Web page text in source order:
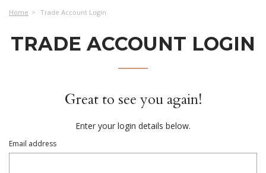
Home Trade Account Login
TRADE ACCOUNT LOGIN
Great to see you again!
Enter your login details below.
Email address